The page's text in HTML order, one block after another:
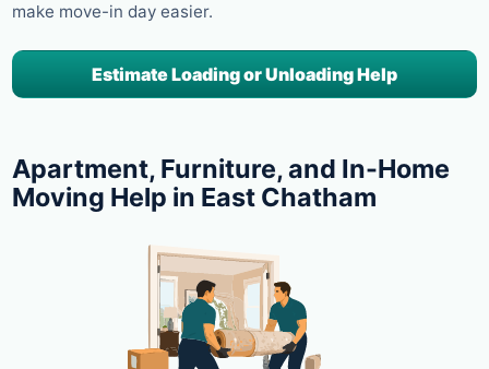
make move-in day easier.
Estimate Loading or Unloading Help
Apartment, Furniture, and In-Home
Moving Help in East Chatham